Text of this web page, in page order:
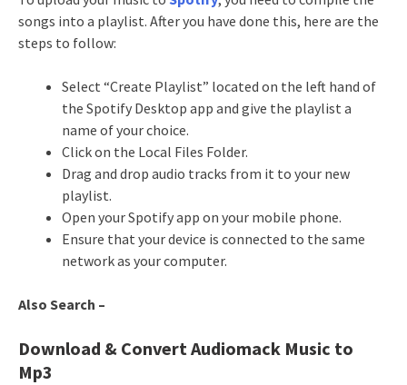
songs into a playlist. After you have done this, here are the
steps to follow:
Select “Create Playlist” located on the left hand of
the Spotify Desktop app and give the playlist a
name of your choice.
Click on the Local Files Folder.
Drag and drop audio tracks from it to your new
playlist.
Open your Spotify app on your mobile phone.
Ensure that your device is connected to the same
network as your computer.
Also Search –
Download & Convert Audiomack Music to
Mp3